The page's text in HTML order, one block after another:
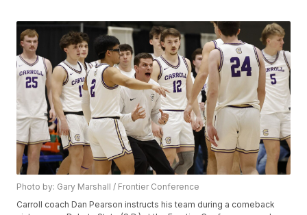
Photo by: Gary Marshall / Frontier Conference
Carroll coach Dan Pearson instructs his team during a comeback